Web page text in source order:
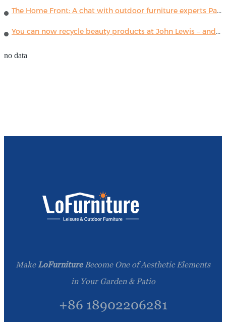
The Home Front: A chat with outdoor furniture experts Paola Lenti
You can now recycle beauty products at John Lewis – and get a £5 voucher for taking part
no data
Make LoFurnitureBecome One of Aesthetic Elements
in Your Garden & Patio
+86 18902206281